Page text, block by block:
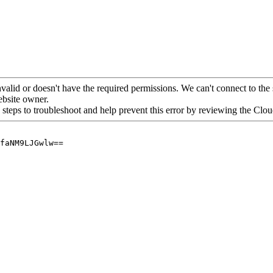
or doesn't have the required permissions. We can't connect to
owner.
to troubleshoot and help prevent this error by reviewing the